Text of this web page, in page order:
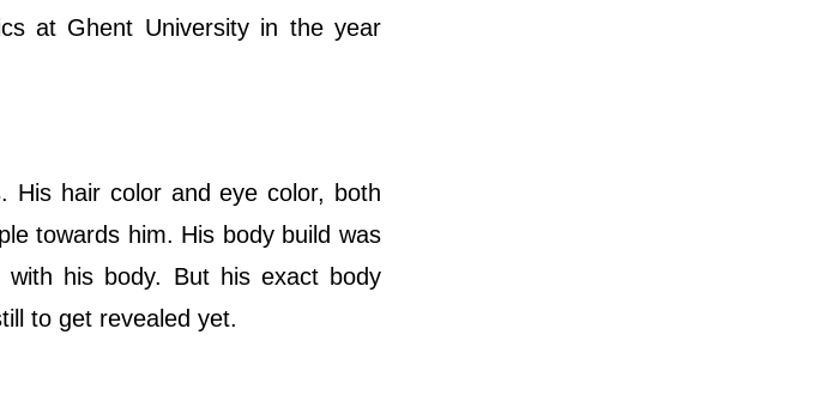
at Ghent University in the year
His hair color and eye color, both
towards him. His body build was
his body. But his exact body
to get revealed yet.